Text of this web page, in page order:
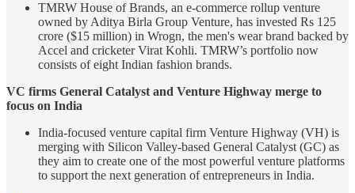
TMRW House of Brands, an e-commerce rollup venture
owned by Aditya Birla Group Venture, has invested Rs 125
crore ($15 million) in Wrogn, the men's wear brand backed by
Accel and cricketer Virat Kohli. TMRW’s portfolio now
consists of eight Indian fashion brands.
VC firms General Catalyst and Venture Highway merge to
focus on India
India-focused venture capital firm Venture Highway (VH) is
merging with Silicon Valley-based General Catalyst (GC) as
they aim to create one of the most powerful venture platforms
to support the next generation of entrepreneurs in India.